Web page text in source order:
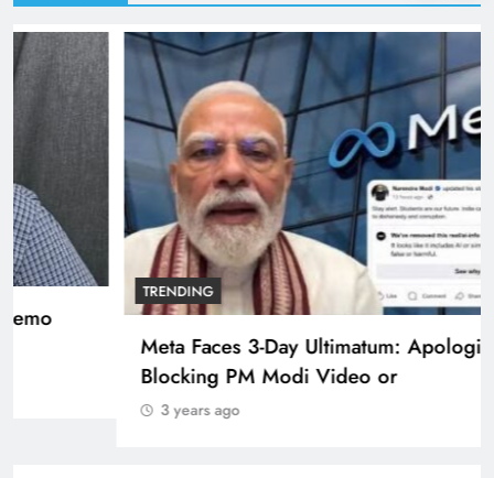
TRENDING
Pashmina Roshan lands lead role in Remo
D’Souza’s action film